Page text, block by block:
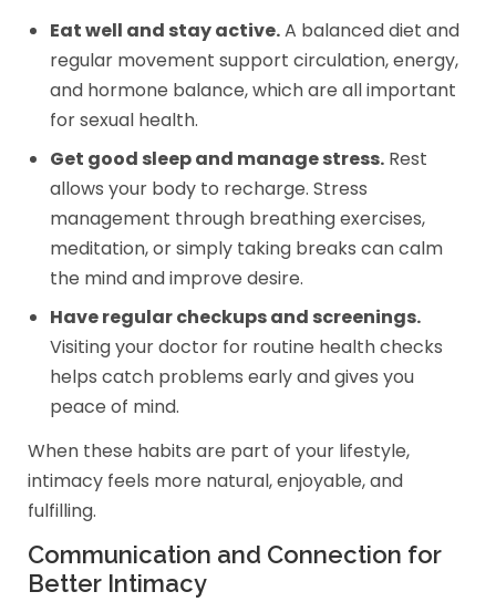
Eat well and stay active.A balanced diet and
regular movement support circulation, energy,
and hormone balance, which are all important
for sexual health.
Get good sleep and manage stress. Rest
allows your body to recharge. Stress
management through breathing exercises,
meditation, or simply taking breaks can calm
the mind and improve desire.
Have regular checkups and screenings.
Visiting your doctor for routine health checks
helps catch problems early and gives you
peace of mind.
When these habits are part of your lifestyle,
intimacy feels more natural, enjoyable, and
fulfilling.
Communication and Connection for
Better Intimacy